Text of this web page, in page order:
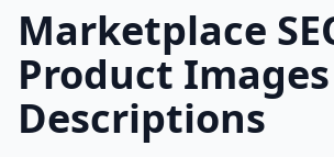
Marketplace
Product
Descriptions